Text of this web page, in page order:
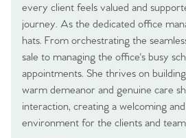
every client feels valued and
journey. As the dedicated office
hats. From orchestrating the
sale to managing the office's busy
appointments. She thrives on
warm demeanor and genuine care
interaction, creating a welcoming
environment for the clients and team